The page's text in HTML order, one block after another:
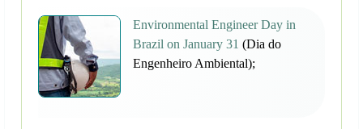
Environmental Engineer Day in
Brazil on January 31 (Dia do
Engenheiro Ambiental);